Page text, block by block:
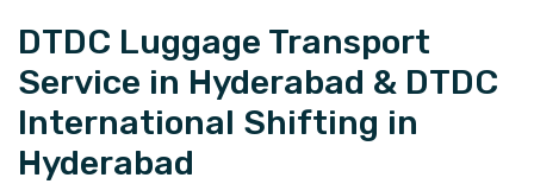
DTDC Luggage Transport
Service in Hyderabad & DTDC
International Shifting in
Hyderabad